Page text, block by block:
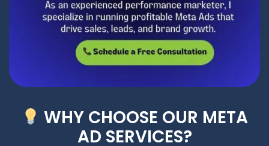
WHY CHOOSE OUR META
AD SERVICES?